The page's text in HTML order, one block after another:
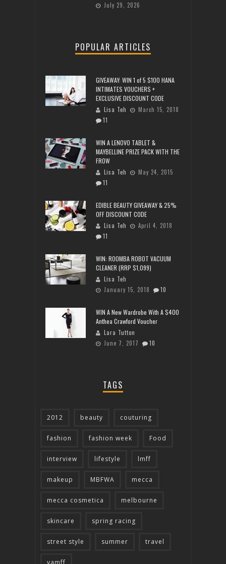
July 29, 2026
POPULAR ARTICLES
GIVEAWAY: WIN 1 of 5 $100 HANA
INTIMATES VOUCHERS +
EXCLUSIVE DISCOUNT CODE
Lisa Teh
March 15, 2018
11
WIN A LENOVO TABLET &
MAYBELLINE PRIZE PACK WITH THE
FROW
Lisa Teh
May 24, 2015
11
EDIBLE BEAUTY GIVEAWAY & 25%
OFF DISCOUNT CODE
Lisa Teh
April 4, 2018
11
WIN: ROOMBA ROBOT VACUUM
CLEANER (RRP $1,099)
Lisa Teh
January 15, 2018
10
WIN A New Wardrobe With A $400
Anthea Crawford Voucher
Lara Tutton
June 7, 2017
10
TAGS
2012 beauty couturing
fashion fashion week Food
interview lifestyle lmff
makeup MBFWA mecca
mecca cosmetica melbourne
skincare spring racing
street style summer travel
vamff